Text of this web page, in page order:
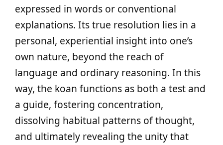
expressed in words or conventional
explanations. Its true resolution lies in a
personal, experiential insight into one’s
own nature, beyond the reach of
language and ordinary reasoning. In this
way, the koan functions as both a test and
a guide, fostering concentration,
dissolving habitual patterns of thought,
and ultimately revealing the unity that